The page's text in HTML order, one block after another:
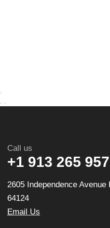
Call us
+1 913 265
2605 Independence
64124
Email Us